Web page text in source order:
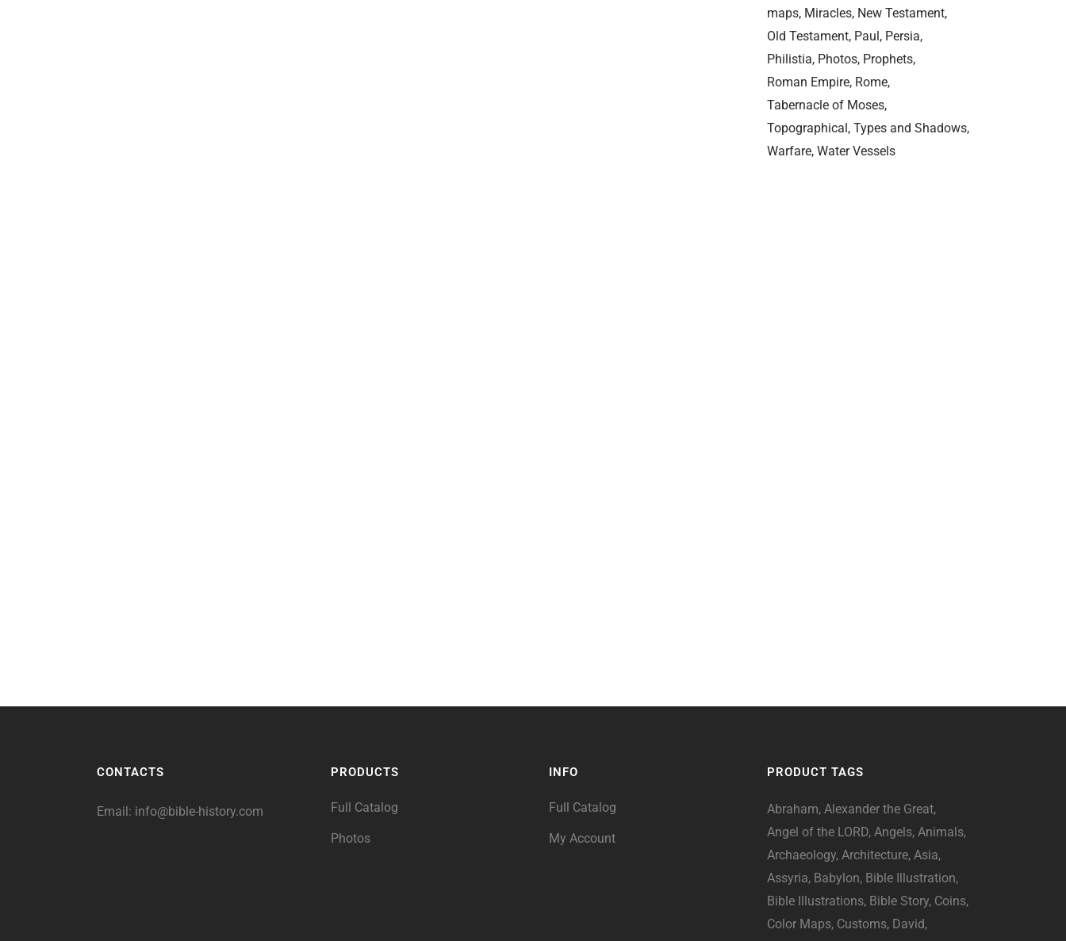
maps Miracles New Testament
Old Testament Paul Persia
Philistia Photos Prophets
Roman Empire Rome
Tabernacle of Moses
Topographical Types and Shadows
Warfare Water Vessels
CONTACTS
Email: info@bible-history.com
PRODUCTS
Full Catalog
Photos
INFO
Full Catalog
My Account
PRODUCT TAGS
Abraham Alexander the Great
Angel of the LORD Angels Animals
Archaeology Architecture Asia
Assyria Babylon Bible Illustration
Bible Illustrations Bible Story Coins
Color Maps Customs David